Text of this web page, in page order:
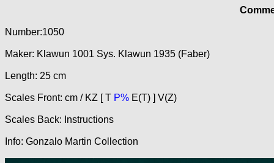
Number:1050
Maker: Klawun 1001 Sys. Klawun 1935 (Faber)
Length: 25 cm
Scales Front: cm / KZ [ T P% E(T) ] V(Z)
Scales Back: Instructions
Info: Gonzalo Martin Collection